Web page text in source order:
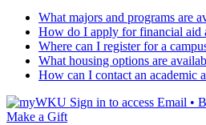
What majors and programs are
How do I apply for financial aid
Where can I register for a
What housing options are
How can I contact an academic
Sign in to access Email •
Make a Gift